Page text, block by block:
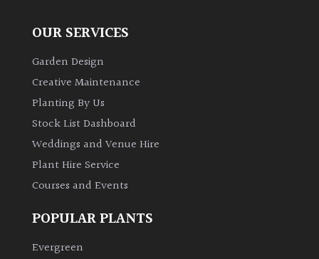
OUR SERVICES
Garden Design
Creative Maintenance
Planting By Us
Stock List Dashboard
Weddings and Venue Hire
Plant Hire Service
Courses and Events
POPULAR PLANTS
Evergreen